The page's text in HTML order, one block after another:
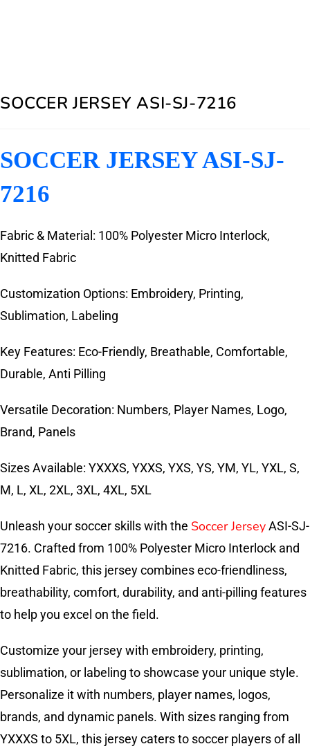
SOCCER JERSEY ASI-SJ-7216
SOCCER JERSEY ASI-SJ-
7216
Fabric & Material: 100% Polyester Micro Interlock,
Knitted Fabric
Customization Options: Embroidery, Printing,
Sublimation, Labeling
Key Features: Eco-Friendly, Breathable, Comfortable,
Durable, Anti Pilling
Versatile Decoration: Numbers, Player Names, Logo,
Brand, Panels
Sizes Available: YXXXS, YXXS, YXS, YS, YM, YL, YXL, S,
M, L, XL, 2XL, 3XL, 4XL, 5XL
Unleash your soccer skills with the Soccer JerseyASI-SJ-
7216. Crafted from 100% Polyester Micro Interlock and
Knitted Fabric, this jersey combines eco-friendliness,
breathability, comfort, durability, and anti-pilling features
to help you excel on the field.
Customize your jersey with embroidery, printing,
sublimation, or labeling to showcase your unique style.
Personalize it with numbers, player names, logos,
brands, and dynamic panels. With sizes ranging from
YXXXS to 5XL, this jersey caters to soccer players of all